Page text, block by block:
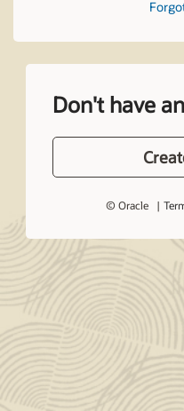
Don't have
© Oracle